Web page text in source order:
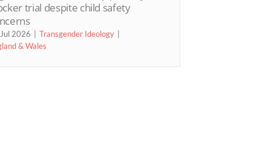
trial despite child safety
2026
Transgender Ideology
& Wales